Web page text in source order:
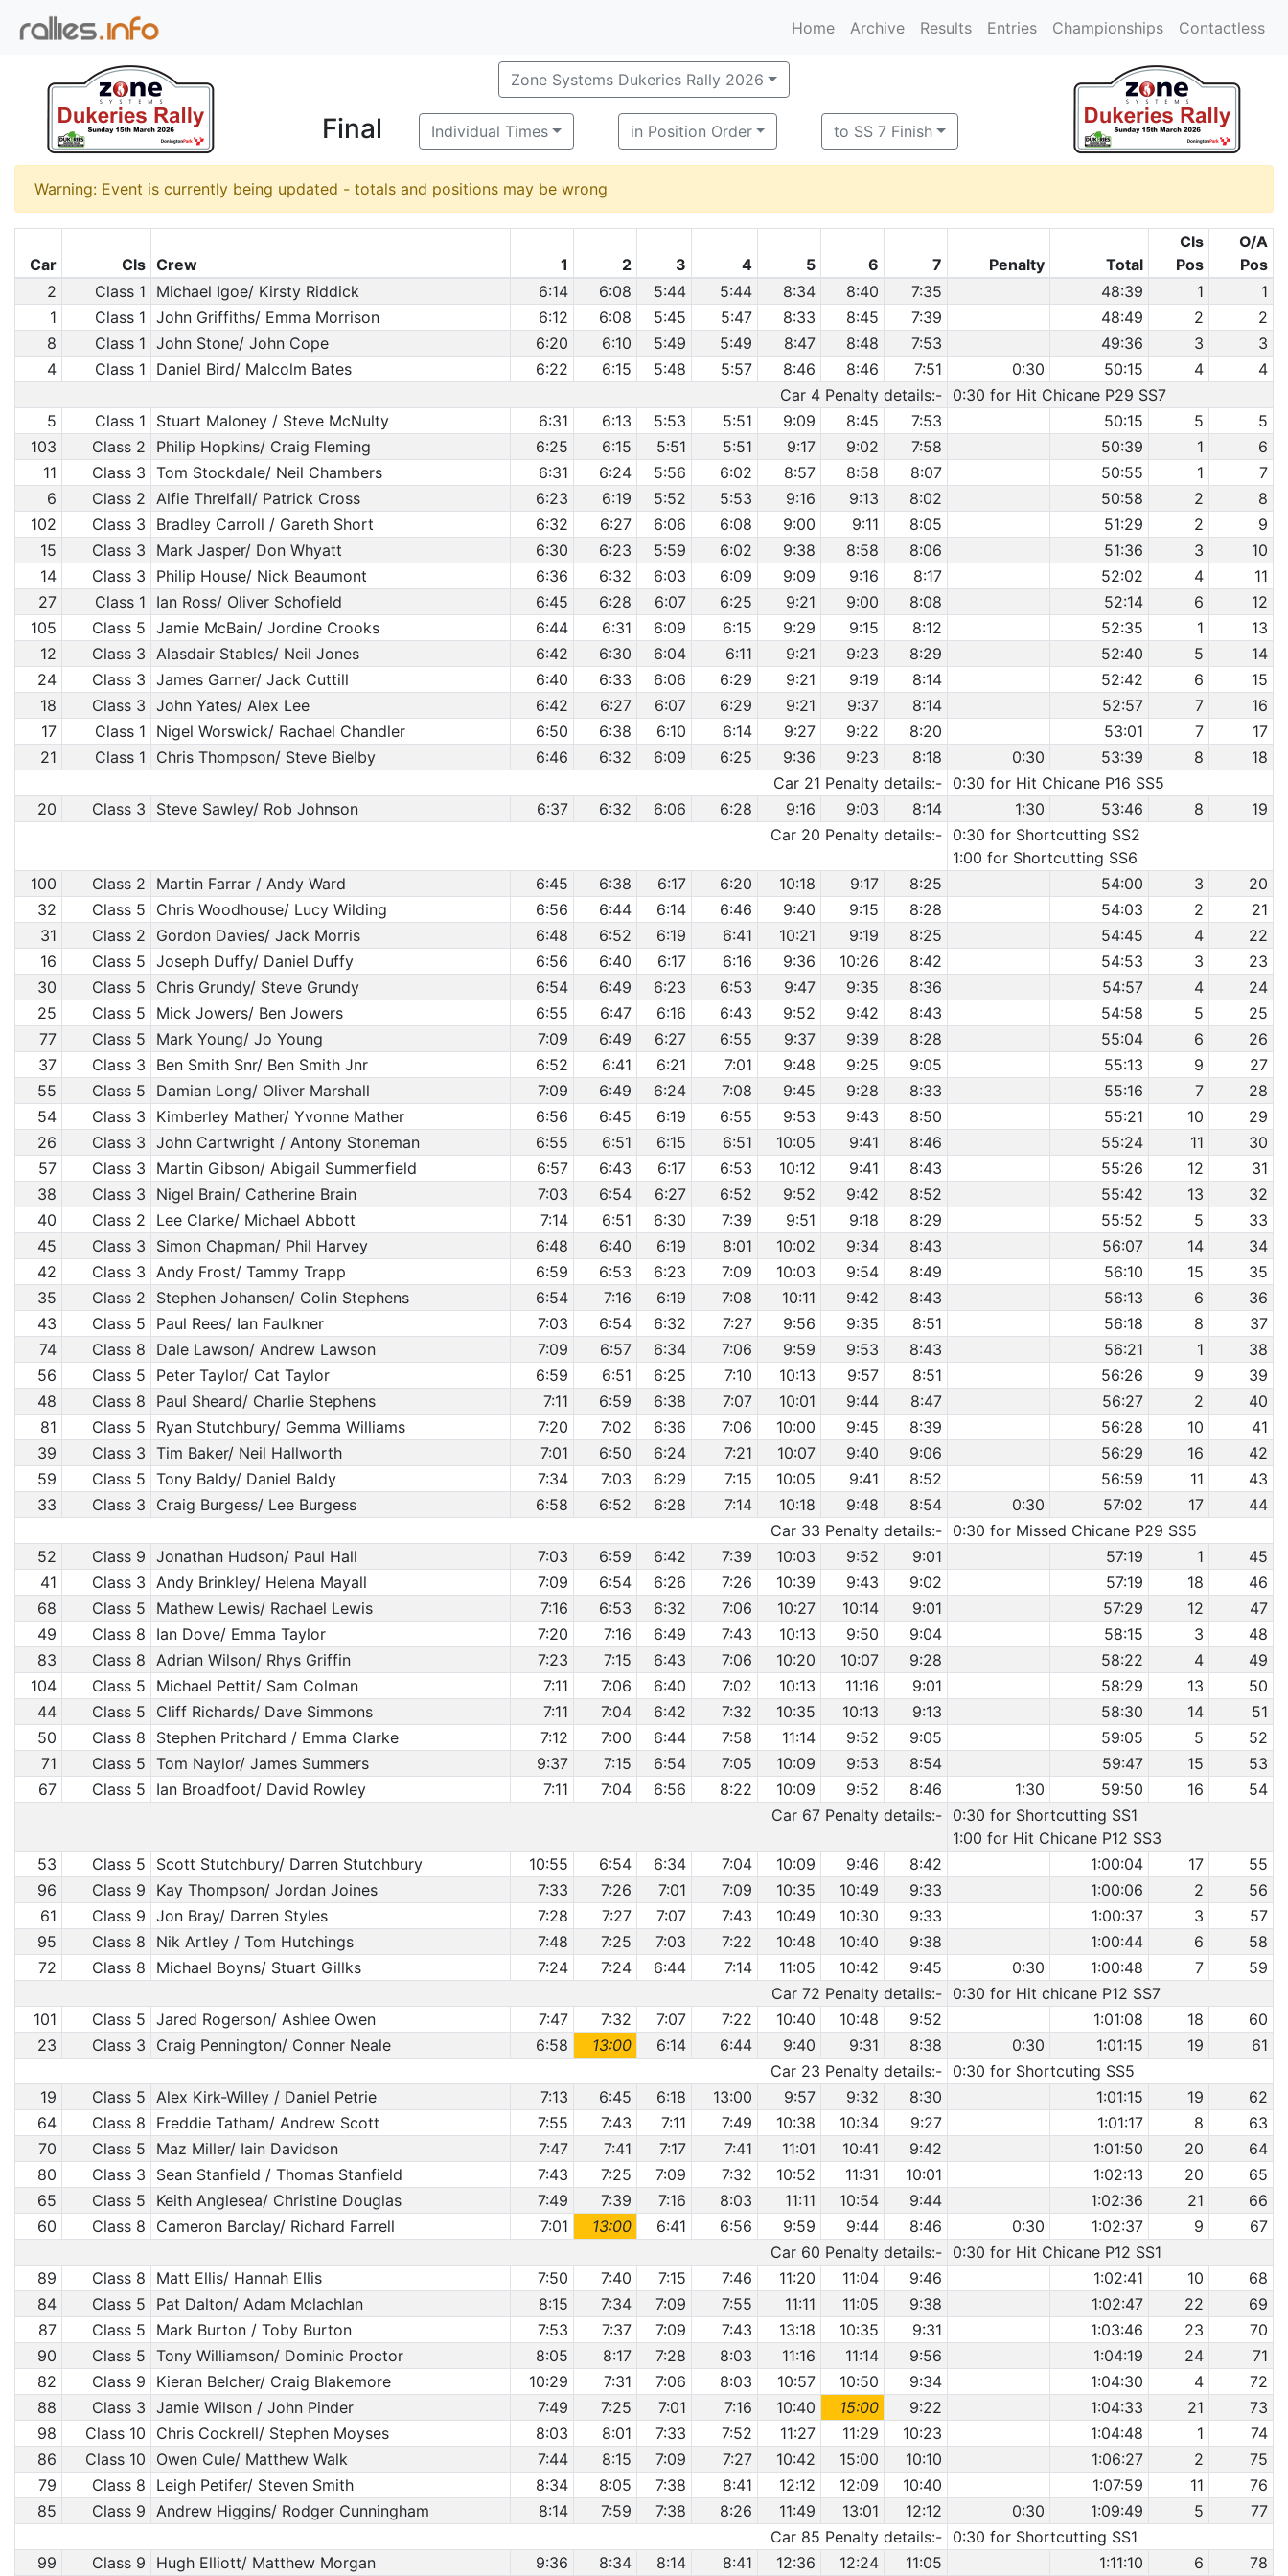
Home Archive Results Entries Championships Contactless
Zone Systems Dukeries Rally 2026
Final Individual Times in Position Order to SS 7 Finish
Warning: Event is currently being updated - totals and positions may be wrong
Car Cls Crew 1 2 3 4 5 6 7 Penalty Total
Cls
Pos
O/A
Pos
2
Class 1 Michael Igoe/ Kirsty Riddick 6:14 6:08 5:44 5:44 8:34 8:40 7:35 48:39 1
1
1
Class 1 John Griffiths/ Emma Morrison 6:12 6:08 5:45 5:47 8:33 8:45 7:39 48:49 2
2
8
Class 1 John Stone/ John Cope 6:20 6:10 5:49 5:49 8:47 8:48 7:53 49:36 3
3
4
Class 1 Daniel Bird/ Malcolm Bates 6:22 6:15 5:48 5:57 8:46 8:46 7:51 0:30 50:15 4
4
Car 4 Penalty details:- 0:30 for Hit Chicane P29 SS7
5
Class 1 Stuart Maloney / Steve McNulty 6:31 6:13 5:53 5:51 9:09 8:45 7:53 50:15 5
5
103
Class 2 Philip Hopkins/ Craig Fleming 6:25 6:15 5:51 5:51 9:17 9:02 7:58 50:39 1
6
11
Class 3 Tom Stockdale/ Neil Chambers 6:31 6:24 5:56 6:02 8:57 8:58 8:07 50:55 1
7
6
Class 2 Alfie Threlfall/ Patrick Cross 6:23 6:19 5:52 5:53 9:16 9:13 8:02 50:58 2
8
102
Class 3 Bradley Carroll / Gareth Short 6:32 6:27 6:06 6:08 9:00 9:11 8:05 51:29 2
9
15
Class 3 Mark Jasper/ Don Whyatt 6:30 6:23 5:59 6:02 9:38 8:58 8:06 51:36 3
10
14
Class 3 Philip House/ Nick Beaumont 6:36 6:32 6:03 6:09 9:09 9:16 8:17 52:02 4
11
27
Class 1 Ian Ross/ Oliver Schofield 6:45 6:28 6:07 6:25 9:21 9:00 8:08 52:14 6
12
105
Class 5 Jamie McBain/ Jordine Crooks 6:44 6:31 6:09 6:15 9:29 9:15 8:12 52:35 1
13
12
Class 3 Alasdair Stables/ Neil Jones 6:42 6:30 6:04 6:11 9:21 9:23 8:29 52:40 5
14
24
Class 3 James Garner/ Jack Cuttill 6:40 6:33 6:06 6:29 9:21 9:19 8:14 52:42 6
15
18
Class 3 John Yates/ Alex Lee 6:42 6:27 6:07 6:29 9:21 9:37 8:14 52:57 7
16
17
Class 1 Nigel Worswick/ Rachael Chandler 6:50 6:38 6:10 6:14 9:27 9:22 8:20 53:01 7
17
21
Class 1 Chris Thompson/ Steve Bielby 6:46 6:32 6:09 6:25 9:36 9:23 8:18 0:30 53:39 8
18
Car 21 Penalty details:- 0:30 for Hit Chicane P16 SS5
20
Class 3 Steve Sawley/ Rob Johnson 6:37 6:32 6:06 6:28 9:16 9:03 8:14 1:30 53:46 8
19
Car 20 Penalty details:- 0:30 for Shortcutting SS2
1:00 for Shortcutting SS6
100
Class 2 Martin Farrar / Andy Ward 6:45 6:38 6:17 6:20 10:18 9:17 8:25 54:00 3
20
32
Class 5 Chris Woodhouse/ Lucy Wilding 6:56 6:44 6:14 6:46 9:40 9:15 8:28 54:03 2
21
31
Class 2 Gordon Davies/ Jack Morris 6:48 6:52 6:19 6:41 10:21 9:19 8:25 54:45 4
22
16
Class 5 Joseph Duffy/ Daniel Duffy 6:56 6:40 6:17 6:16 9:36 10:26 8:42 54:53 3
23
30
Class 5 Chris Grundy/ Steve Grundy 6:54 6:49 6:23 6:53 9:47 9:35 8:36 54:57 4
24
25
Class 5 Mick Jowers/ Ben Jowers 6:55 6:47 6:16 6:43 9:52 9:42 8:43 54:58 5
25
77
Class 5 Mark Young/ Jo Young 7:09 6:49 6:27 6:55 9:37 9:39 8:28 55:04 6
26
37
Class 3 Ben Smith Snr/ Ben Smith Jnr 6:52 6:41 6:21 7:01 9:48 9:25 9:05 55:13 9
27
55
Class 5 Damian Long/ Oliver Marshall 7:09 6:49 6:24 7:08 9:45 9:28 8:33 55:16 7
28
54
Class 3 Kimberley Mather/ Yvonne Mather 6:56 6:45 6:19 6:55 9:53 9:43 8:50 55:21 10
29
26
Class 3 John Cartwright / Antony Stoneman 6:55 6:51 6:15 6:51 10:05 9:41 8:46 55:24 11
30
57
Class 3 Martin Gibson/ Abigail Summerfield 6:57 6:43 6:17 6:53 10:12 9:41 8:43 55:26 12
31
38
Class 3 Nigel Brain/ Catherine Brain 7:03 6:54 6:27 6:52 9:52 9:42 8:52 55:42 13
32
40
Class 2 Lee Clarke/ Michael Abbott 7:14 6:51 6:30 7:39 9:51 9:18 8:29 55:52 5
33
45
Class 3 Simon Chapman/ Phil Harvey 6:48 6:40 6:19 8:01 10:02 9:34 8:43 56:07 14
34
42
Class 3 Andy Frost/ Tammy Trapp 6:59 6:53 6:23 7:09 10:03 9:54 8:49 56:10 15
35
35
Class 2 Stephen Johansen/ Colin Stephens 6:54 7:16 6:19 7:08 10:11 9:42 8:43 56:13 6
36
43
Class 5 Paul Rees/ Ian Faulkner 7:03 6:54 6:32 7:27 9:56 9:35 8:51 56:18 8
37
74
Class 8 Dale Lawson/ Andrew Lawson 7:09 6:57 6:34 7:06 9:59 9:53 8:43 56:21 1
38
56
Class 5 Peter Taylor/ Cat Taylor 6:59 6:51 6:25 7:10 10:13 9:57 8:51 56:26 9
39
48
Class 8 Paul Sheard/ Charlie Stephens 7:11 6:59 6:38 7:07 10:01 9:44 8:47 56:27 2
40
81
Class 5 Ryan Stutchbury/ Gemma Williams 7:20 7:02 6:36 7:06 10:00 9:45 8:39 56:28 10
41
39
Class 3 Tim Baker/ Neil Hallworth 7:01 6:50 6:24 7:21 10:07 9:40 9:06 56:29 16
42
59
Class 5 Tony Baldy/ Daniel Baldy 7:34 7:03 6:29 7:15 10:05 9:41 8:52 56:59 11
43
33
Class 3 Craig Burgess/ Lee Burgess 6:58 6:52 6:28 7:14 10:18 9:48 8:54 0:30 57:02 17
44
Car 33 Penalty details:- 0:30 for Missed Chicane P29 SS5
52
Class 9 Jonathan Hudson/ Paul Hall 7:03 6:59 6:42 7:39 10:03 9:52 9:01 57:19 1
45
41
Class 3 Andy Brinkley/ Helena Mayall 7:09 6:54 6:26 7:26 10:39 9:43 9:02 57:19 18
46
68
Class 5 Mathew Lewis/ Rachael Lewis 7:16 6:53 6:32 7:06 10:27 10:14 9:01 57:29 12
47
49
Class 8 Ian Dove/ Emma Taylor 7:20 7:16 6:49 7:43 10:13 9:50 9:04 58:15 3
48
83
Class 8 Adrian Wilson/ Rhys Griffin 7:23 7:15 6:43 7:06 10:20 10:07 9:28 58:22 4
49
104
Class 5 Michael Pettit/ Sam Colman 7:11 7:06 6:40 7:02 10:13 11:16 9:01 58:29 13
50
44
Class 5 Cliff Richards/ Dave Simmons 7:11 7:04 6:42 7:32 10:35 10:13 9:13 58:30 14
51
50
Class 8 Stephen Pritchard / Emma Clarke 7:12 7:00 6:44 7:58 11:14 9:52 9:05 59:05 5
52
71
Class 5 Tom Naylor/ James Summers 9:37 7:15 6:54 7:05 10:09 9:53 8:54 59:47 15
53
67
Class 5 Ian Broadfoot/ David Rowley 7:11 7:04 6:56 8:22 10:09 9:52 8:46 1:30 59:50 16
54
Car 67 Penalty details:- 0:30 for Shortcutting SS1
1:00 for Hit Chicane P12 SS3
53
Class 5 Scott Stutchbury/ Darren Stutchbury 10:55 6:54 6:34 7:04 10:09 9:46 8:42 1:00:04 17
55
96
Class 9 Kay Thompson/ Jordan Joines 7:33 7:26 7:01 7:09 10:35 10:49 9:33 1:00:06 2
56
61
Class 9 Jon Bray/ Darren Styles 7:28 7:27 7:07 7:43 10:49 10:30 9:33 1:00:37 3
57
95
Class 8 Nik Artley / Tom Hutchings 7:48 7:25 7:03 7:22 10:48 10:40 9:38 1:00:44 6
58
72
Class 8 Michael Boyns/ Stuart Gillks 7:24 7:24 6:44 7:14 11:05 10:42 9:45 0:30 1:00:48 7
59
Car 72 Penalty details:- 0:30 for Hit chicane P12 SS7
101
Class 5 Jared Rogerson/ Ashlee Owen 7:47 7:32 7:07 7:22 10:40 10:48 9:52 1:01:08 18
60
23
Class 3 Craig Pennington/ Conner Neale 6:58 13:00 6:14 6:44 9:40 9:31 8:38 0:30 1:01:15 19
61
Car 23 Penalty details:- 0:30 for Shortcuting SS5
19
Class 5 Alex Kirk-Willey / Daniel Petrie 7:13 6:45 6:18 13:00 9:57 9:32 8:30 1:01:15 19
62
64
Class 8 Freddie Tatham/ Andrew Scott 7:55 7:43 7:11 7:49 10:38 10:34 9:27 1:01:17 8
63
70
Class 5 Maz Miller/ Iain Davidson 7:47 7:41 7:17 7:41 11:01 10:41 9:42 1:01:50 20
64
80
Class 3 Sean Stanfield / Thomas Stanfield 7:43 7:25 7:09 7:32 10:52 11:31 10:01 1:02:13 20
65
65
Class 5 Keith Anglesea/ Christine Douglas 7:49 7:39 7:16 8:03 11:11 10:54 9:44 1:02:36 21
66
60
Class 8 Cameron Barclay/ Richard Farrell 7:01 13:00 6:41 6:56 9:59 9:44 8:46 0:30 1:02:37 9
67
Car 60 Penalty details:- 0:30 for Hit Chicane P12 SS1
89
Class 8 Matt Ellis/ Hannah Ellis 7:50 7:40 7:15 7:46 11:20 11:04 9:46 1:02:41 10
68
84
Class 5 Pat Dalton/ Adam Mclachlan 8:15 7:34 7:09 7:55 11:11 11:05 9:38 1:02:47 22
69
87
Class 5 Mark Burton / Toby Burton 7:53 7:37 7:09 7:43 13:18 10:35 9:31 1:03:46 23
70
90
Class 5 Tony Williamson/ Dominic Proctor 8:05 8:17 7:28 8:03 11:16 11:14 9:56 1:04:19 24
71
82
Class 9 Kieran Belcher/ Craig Blakemore 10:29 7:31 7:06 8:03 10:57 10:50 9:34 1:04:30 4
72
88
Class 3 Jamie Wilson / John Pinder 7:49 7:25 7:01 7:16 10:40 15:00 9:22 1:04:33 21
73
98
Class 10 Chris Cockrell/ Stephen Moyses 8:03 8:01 7:33 7:52 11:27 11:29 10:23 1:04:48 1
74
86
Class 10 Owen Cule/ Matthew Walk 7:44 8:15 7:09 7:27 10:42 15:00 10:10 1:06:27 2
75
79
Class 8 Leigh Petifer/ Steven Smith 8:34 8:05 7:38 8:41 12:12 12:09 10:40 1:07:59 11
76
85
Class 9 Andrew Higgins/ Rodger Cunningham 8:14 7:59 7:38 8:26 11:49 13:01 12:12 0:30 1:09:49 5
77
Car 85 Penalty details:- 0:30 for Shortcutting SS1
99
Class 9 Hugh Elliott/ Matthew Morgan 9:36 8:34 8:14 8:41 12:36 12:24 11:05 1:11:10 6 78